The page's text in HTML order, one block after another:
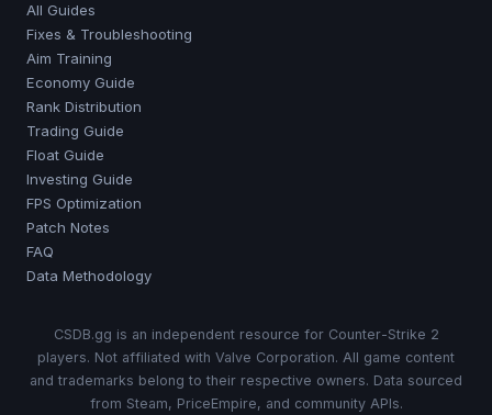
All Guides
Fixes & Troubleshooting
Aim Training
Economy Guide
Rank Distribution
Trading Guide
Float Guide
Investing Guide
FPS Optimization
Patch Notes
FAQ
Data Methodology
CSDB.gg is an independent resource for Counter-Strike 2
players. Not affiliated with Valve Corporation. All game content
and trademarks belong to their respective owners. Data sourced
from Steam, PriceEmpire, and community APIs.